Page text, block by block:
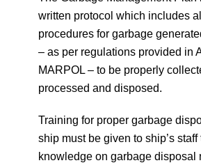
written protocol which includes
procedures for garbage
– as per regulations provided in
MARPOL – to be properly
processed and disposed.
Training for proper garbage
ship must be given to ship’s
knowledge on garbage disposal